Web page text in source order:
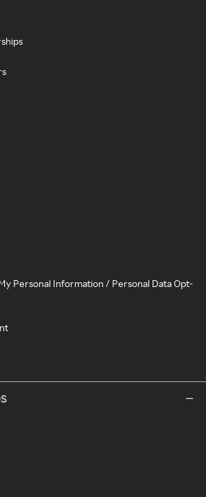
Personal Information / Personal Data Opt-